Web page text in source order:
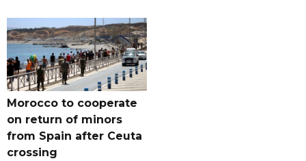
Morocco to cooperate
on return of minors
from Spain after Ceuta
crossing